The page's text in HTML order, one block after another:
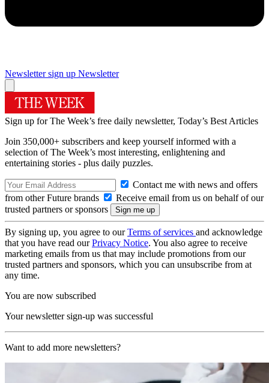
Newsletter sign up Newsletter
Sign up for The Week’s free daily newsletter, Today’s Best Articles
Join 350,000+ subscribers and keep yourself informed with a
selection of The Week’s most interesting, enlightening and
entertaining stories - plus daily puzzles.
Contact me with news and offers
from other Future brands
Receive email from us on behalf of our
trusted partners or sponsors
By signing up, you agree to ourTerms of services and acknowledge
that you have read ourPrivacy Notice. You also agree to receive
marketing emails from us that may include promotions from our
trusted partners and sponsors, which you can unsubscribe from at
any time.
You are now subscribed
Your newsletter sign-up was successful
Want to add more newsletters?